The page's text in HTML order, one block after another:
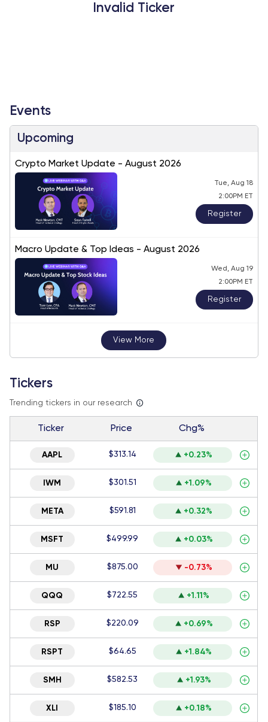
Invalid Ticker
Events
Upcoming
Crypto Market Update - August 2026
Tue, Aug 18
2:00PM ET
Register
Macro Update & Top Ideas - August 2026
Wed, Aug 19
2:00PM ET
Register
View More
Tickers
Trending tickers in our research
Ticker Price Chg%
AAPL $313.14 +0.23%
IWM $301.51 +1.09%
META $591.81 +0.32%
MSFT $499.99 +0.03%
MU $875.00 -0.73%
QQQ $722.55 +1.11%
RSP $220.09 +0.69%
RSPT $64.65 +1.84%
SMH $582.53 +1.93%
XLI $185.10 +0.18%